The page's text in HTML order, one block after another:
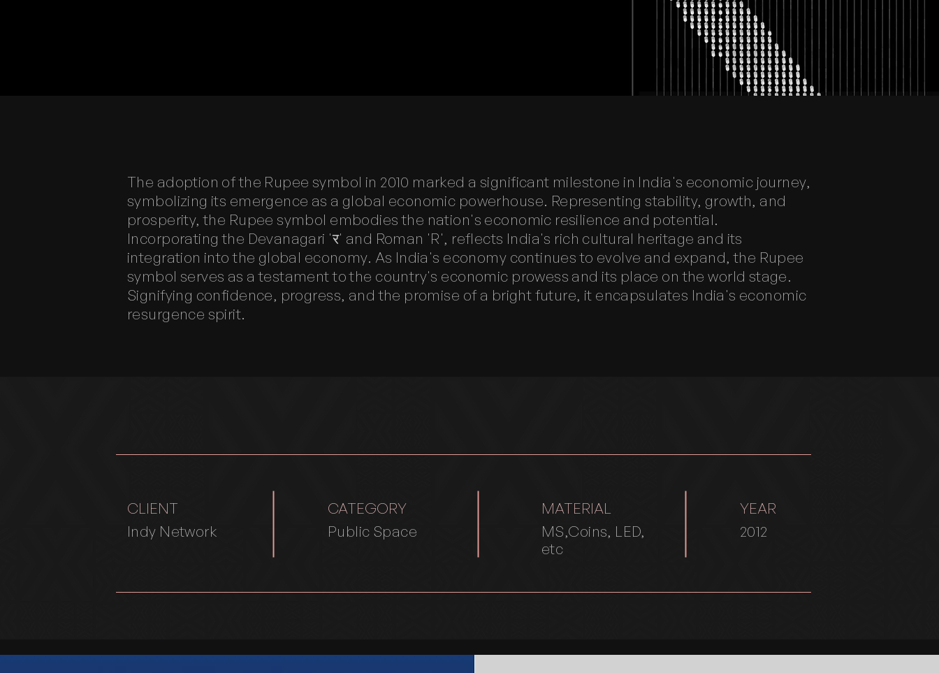
The adoption of the Rupee symbol in 2010 marked a significant milestone in India's economic journey,
symbolizing its emergence as a global economic powerhouse. Representing stability, growth, and
prosperity, the Rupee symbol embodies the nation's economic resilience and potential.
Incorporating the Devanagari 'र' and Roman 'R', reflects India's rich cultural heritage and its
integration into the global economy. As India's economy continues to evolve and expand, the Rupee
symbol serves as a testament to the country's economic prowess and its place on the world stage.
Signifying confidence, progress, and the promise of a bright future, it encapsulates India's economic
resurgence spirit.
CLIENT
Indy Network
CATEGORY
Public Space
MATERIAL
MS,Coins, LED,
etc
YEAR
2012